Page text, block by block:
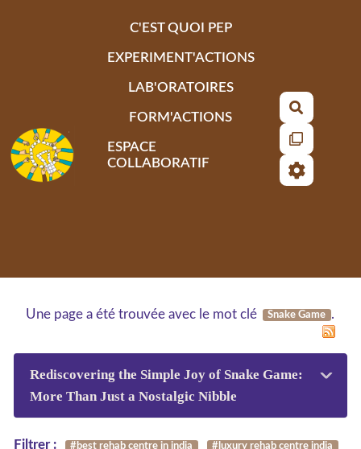
C'EST QUOI PEP
EXPERIMENT'ACTIONS
LAB'ORATOIRES
FORM'ACTIONS
ESPACE
COLLABORATIF
Une page a été trouvée avec le mot clé Snake Game .
Rediscovering the Simple Joy of Snake Game:
More Than Just a Nostalgic Nibble
Filtrer : #best rehab centre in india #luxury rehab centre india